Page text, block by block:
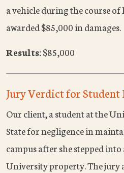
a vehicle during the course
awarded $85,000 in damages.
Results:$85,000
Jury Verdict for
Our client, a student at the
State for negligence in
campus after she stepped
University property. The jury